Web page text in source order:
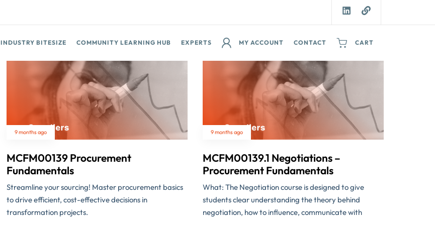
INDUSTRY BITESIZE COMMUNITY LEARNING HUB EXPERTS MY ACCOUNT CONTACT CART
9 months ago
MCFM00139 Procurement
Fundamentals
Streamline your sourcing! Master procurement basics
to drive efficient, cost-effective decisions in
transformation projects.
9 months ago
MCFM00139.1 Negotiations –
Procurement Fundamentals
What: The Negotiation course is designed to give
students clear understanding the theory behind
negotiation, how to influence, communicate with